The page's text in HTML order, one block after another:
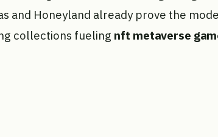
and Honeyland already prove the
collections fueling nft metaverse